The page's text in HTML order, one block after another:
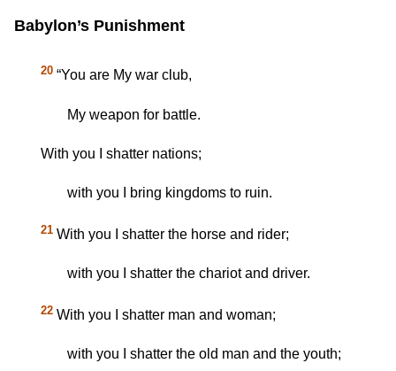
Babylon’s Punishment
20 “You are My war club,
My weapon for battle.
With you I shatter nations;
with you I bring kingdoms to ruin.
21 With you I shatter the horse and rider;
with you I shatter the chariot and driver.
22 With you I shatter man and woman;
with you I shatter the old man and the youth;